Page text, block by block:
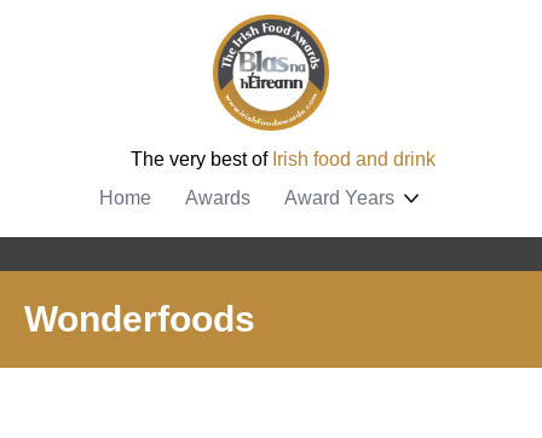
The very best of Irish food and drink
Home
Awards Award Years
Wonderfoods